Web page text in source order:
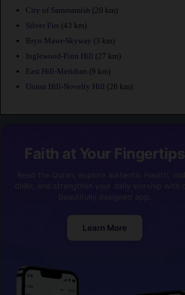
City of Sammamish (20 km)
Silver Firs (43 km)
Bryn Mawr-Skyway (3 km)
Inglewood-Finn Hill (27 km)
East Hill-Meridian (9 km)
Union Hill-Novelty Hill (26 km)
Faith at Your Fingertips
Learn More